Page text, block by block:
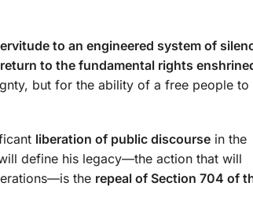
to an engineered system of
return to the fundamental rights
but for the ability of a free people to
liberation of public discourse in the
define his legacy—the action that will
the repeal of Section 704 of